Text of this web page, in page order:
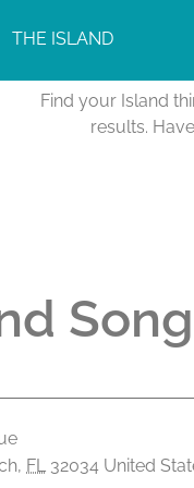
THE ISLAND
Find your Island
results.
, FL 32034 United